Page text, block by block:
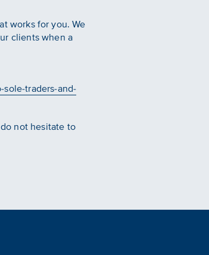
works for you. We
clients when a
traders-and-
not hesitate to